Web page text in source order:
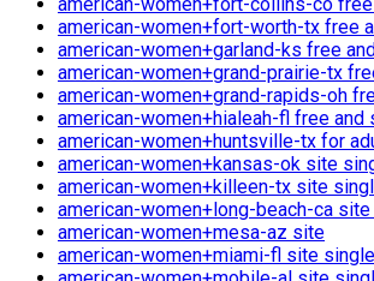
american-women+fort-worth-tx free
american-women+garland-ks free
american-women+grand-prairie-tx
american-women+grand-rapids-oh
american-women+hialeah-fl free and
american-women+huntsville-tx for
american-women+kansas-ok site
american-women+killeen-tx site
american-women+long-beach-ca
american-women+mesa-az site
american-women+miami-fl site